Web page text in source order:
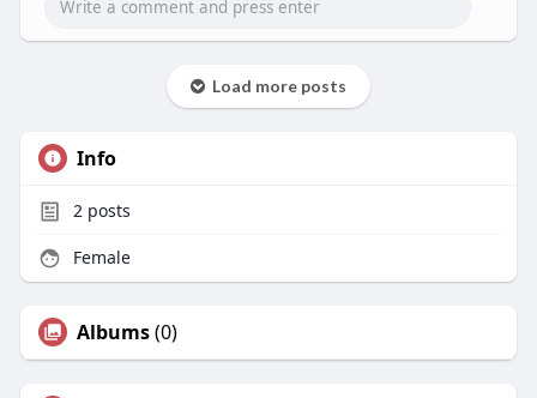
Visit Us:https://unsplash.com/@paulfamoruso
Load more posts
Info
2posts
Female
Albums(0)